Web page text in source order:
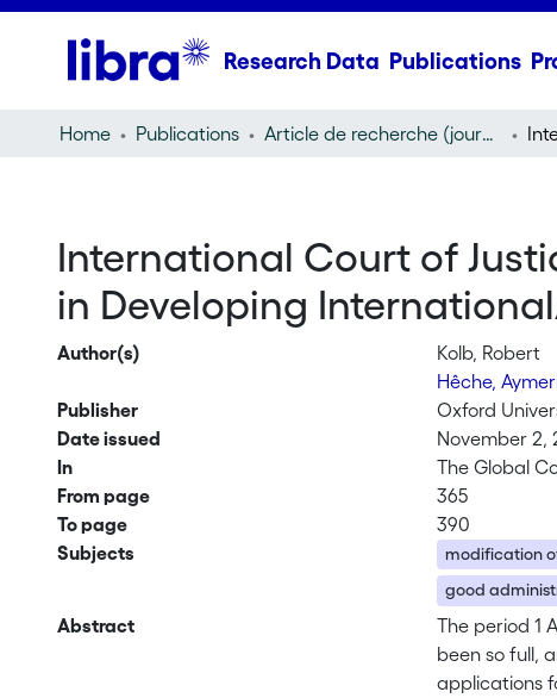
Research Data Publications
Home Publications Article de recherche (journal article)
International Court of
in Developing
Author(s)
Kolb, Robert
Hêche,
Publisher
Oxford
Date issued
November 2,
In
The Global
From page
365
To page
390
Subjects
modification
good
Abstract
The period 1
been so full,
applications